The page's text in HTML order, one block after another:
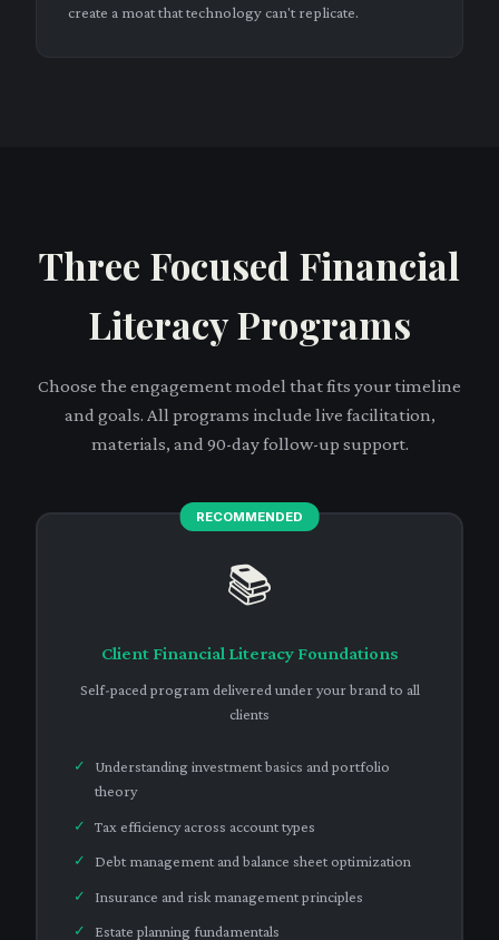
create a moat that technology can't replicate.
Three Focused Financial
Literacy Programs
Choose the engagement model that fits your timeline
and goals. All programs include live facilitation,
materials, and 90-day follow-up support.
📚
Client Financial Literacy Foundations
Self-paced program delivered under your brand to all
clients
Understanding investment basics and portfolio
theory
Tax efficiency across account types
Debt management and balance sheet optimization
Insurance and risk management principles
Estate planning fundamentals